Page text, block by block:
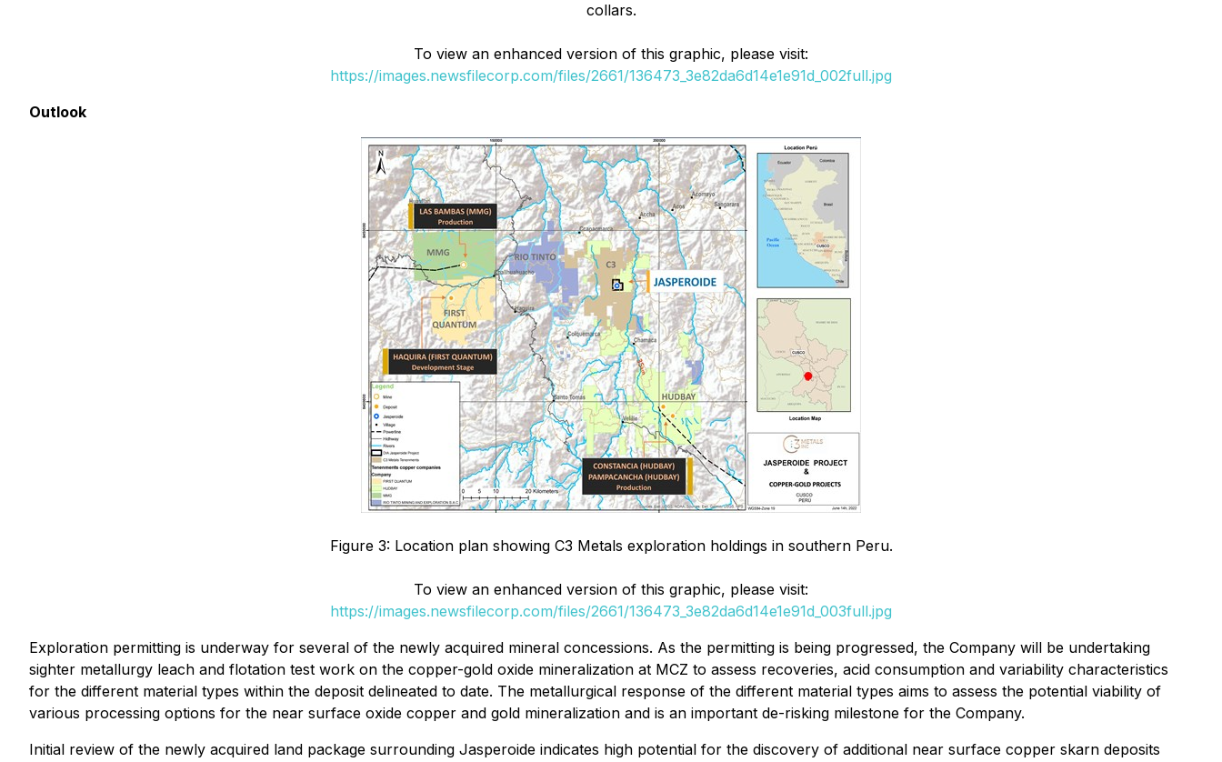
collars.
To view an enhanced version of this graphic, please visit:
https://images.newsfilecorp.com/files/2661/136473_3e82da6d14e1e91d_002full.jpg
Outlook
Figure 3: Location plan showing C3 Metals exploration holdings in southern Peru.
To view an enhanced version of this graphic, please visit:
https://images.newsfilecorp.com/files/2661/136473_3e82da6d14e1e91d_003full.jpg
Exploration permitting is underway for several of the newly acquired mineral concessions. As the permitting is being progressed, the Company will be undertaking
sighter metallurgy leach and flotation test work on the copper-gold oxide mineralization at MCZ to assess recoveries, acid consumption and variability characteristics
for the different material types within the deposit delineated to date. The metallurgical response of the different material types aims to assess the potential viability of
various processing options for the near surface oxide copper and gold mineralization and is an important de-risking milestone for the Company.
Initial review of the newly acquired land package surrounding Jasperoide indicates high potential for the discovery of additional near surface copper skarn deposits